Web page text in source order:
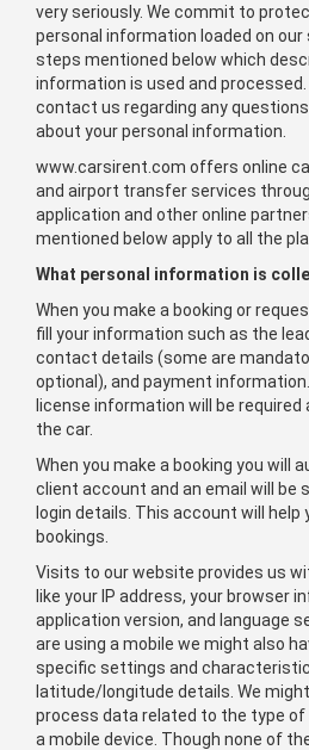
very seriously. We commit to
personal information loaded on our
steps mentioned below which
information is used and processed.
contact us regarding any
about your personal information.
www.carsirent.com offers online
and airport transfer services
application and other online
mentioned below apply to all the
What personal information is
When you make a booking or
fill your information such as the
contact details (some are
optional), and payment
license information will be
the car.
When you make a booking you will
client account and an email will be
login details. This account will help
bookings.
Visits to our website provides us
like your IP address, your browser
application version, and language
are using a mobile we might also
specific settings and
latitude/longitude details. We
process data related to the type
a mobile device. Though none of